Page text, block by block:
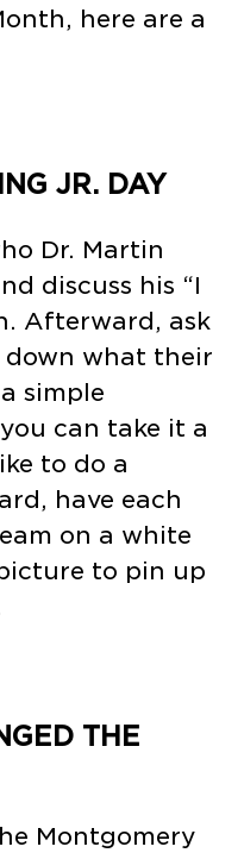
here are a
JR. DAY
Dr. Martin
discuss his “I
Afterward, ask
what their
simple
can take it a
to do a
have each
on a white
to pin up
THE
Montgomery